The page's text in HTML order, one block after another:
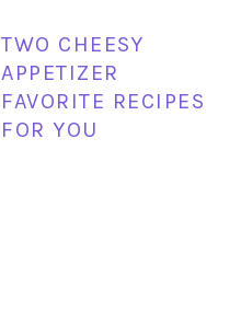
TWO CHEESY
APPETIZER
FAVORITE RECIPES
FOR YOU